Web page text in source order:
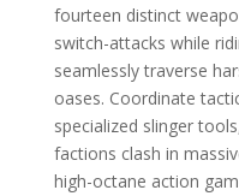
fourteen distinct
switch-attacks while
seamlessly traverse
oases. Coordinate
specialized slinger
factions clash in
high-octane action